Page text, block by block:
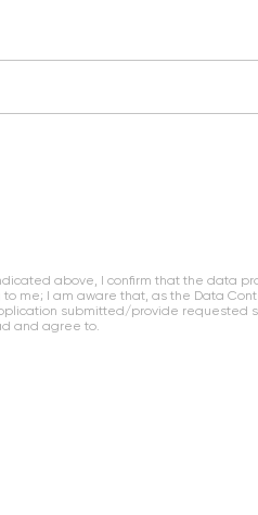
above, I confirm that the data
I am aware that, as the Data
submitted/provide requested
and agree to.